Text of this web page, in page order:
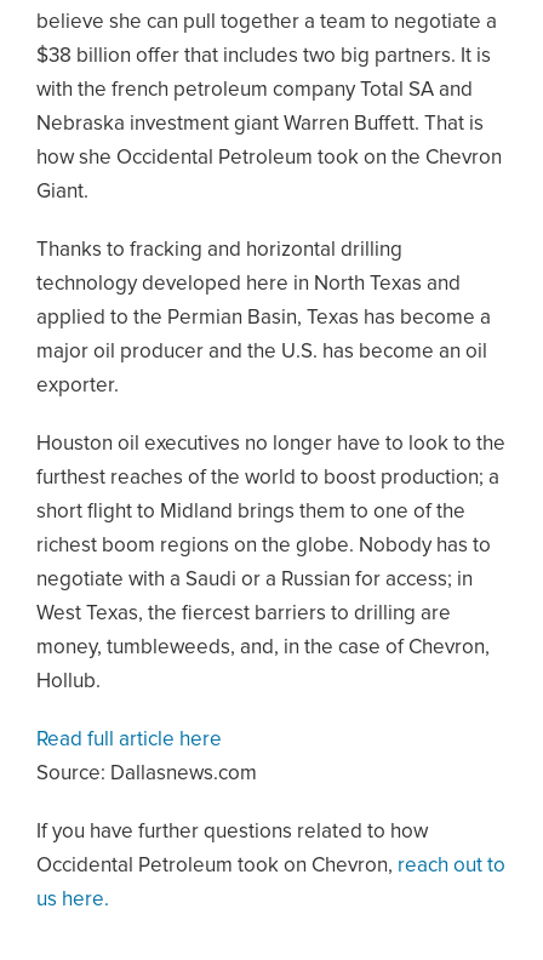
believe she can pull together a team to negotiate a
$38 billion offer that includes two big partners. It is
with the french petroleum company Total SA and
Nebraska investment giant Warren Buffett. That is
how she Occidental Petroleum took on the Chevron
Giant.
Thanks to fracking and horizontal drilling
technology developed here in North Texas and
applied to the Permian Basin, Texas has become a
major oil producer and the U.S. has become an oil
exporter.
Houston oil executives no longer have to look to the
furthest reaches of the world to boost production; a
short flight to Midland brings them to one of the
richest boom regions on the globe. Nobody has to
negotiate with a Saudi or a Russian for access; in
West Texas, the fiercest barriers to drilling are
money, tumbleweeds, and, in the case of Chevron,
Hollub.
Read full article here
Source: Dallasnews.com
If you have further questions related to how
Occidental Petroleum took on Chevron, reach out to
us here.